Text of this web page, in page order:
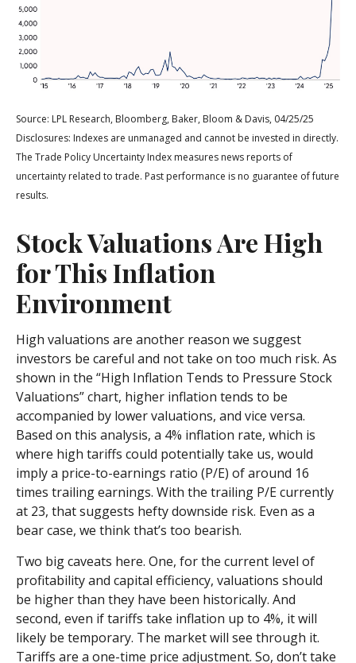
Source: LPL Research, Bloomberg, Baker, Bloom & Davis, 04/25/25
Disclosures: Indexes are unmanaged and cannot be invested in directly.
The Trade Policy Uncertainty Index measures news reports of
uncertainty related to trade. Past performance is no guarantee of future
results.
Stock Valuations Are High
for This Inflation
Environment
High valuations are another reason we suggest
investors be careful and not take on too much risk. As
shown in the “High Inflation Tends to Pressure Stock
Valuations” chart, higher inflation tends to be
accompanied by lower valuations, and vice versa.
Based on this analysis, a 4% inflation rate, which is
where high tariffs could potentially take us, would
imply a price-to-earnings ratio (P/E) of around 16
times trailing earnings. With the trailing P/E currently
at 23, that suggests hefty downside risk. Even as a
bear case, we think that’s too bearish.
Two big caveats here. One, for the current level of
profitability and capital efficiency, valuations should
be higher than they have been historically. And
second, even if tariffs take inflation up to 4%, it will
likely be temporary. The market will see through it.
Tariffs are a one-time price adjustment. So, don’t take